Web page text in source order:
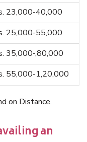
23,000-40,000
25,000-55,000
35,000-,80,000
55,000-1,20,000
on Distance.
an